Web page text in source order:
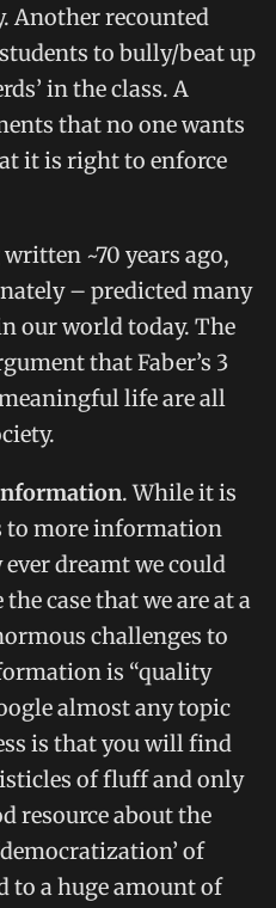
Another recounted
to bully/beat up
in the class. A
that no one wants
it is right to enforce
~70 years ago,
– predicted many
our world today. The
that Faber’s 3
life are all
. While it is
to more information
dreamt we could
case that we are at a
challenges to
is “quality
almost any topic
is that you will find
of fluff and only
resource about the
of
to a huge amount of